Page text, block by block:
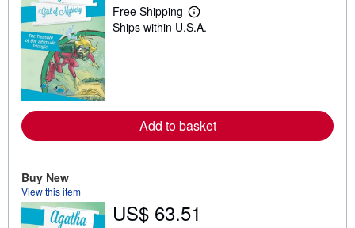
Free Shipping
L
e
e
a
i
p
Ships within U.S.A.
Add to basket
Buy New
View this item
US$ 63.51